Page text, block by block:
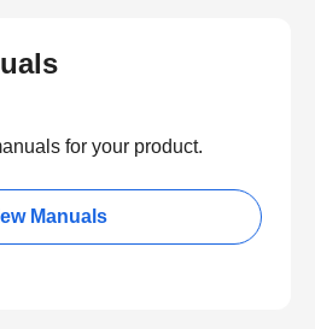
for your product.
Manuals